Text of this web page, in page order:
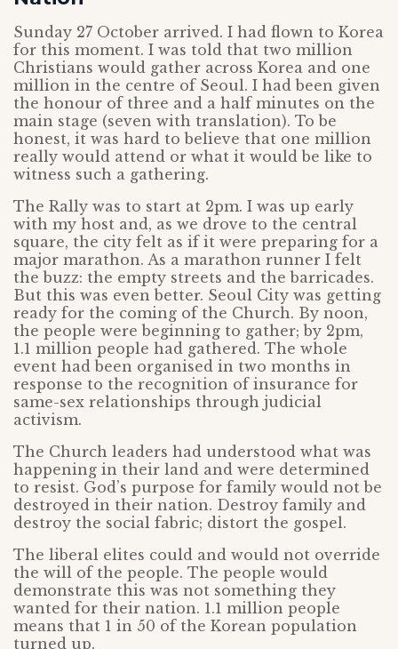
Sunday 27 October arrived. I had flown to Korea
for this moment. I was told that two million
Christians would gather across Korea and one
million in the centre of Seoul. I had been given
the honour of three and a half minutes on the
main stage (seven with translation). To be
honest, it was hard to believe that one million
really would attend or what it would be like to
witness such a gathering.
The Rally was to start at 2pm. I was up early
with my host and, as we drove to the central
square, the city felt as if it were preparing for a
major marathon. As a marathon runner I felt
the buzz: the empty streets and the barricades.
But this was even better. Seoul City was getting
ready for the coming of the Church. By noon,
the people were beginning to gather; by 2pm,
1.1 million people had gathered. The whole
event had been organised in two months in
response to the recognition of insurance for
same-sex relationships through judicial
activism.
The Church leaders had understood what was
happening in their land and were determined
to resist. God’s purpose for family would not be
destroyed in their nation. Destroy family and
destroy the social fabric; distort the gospel.
The liberal elites could and would not override
the will of the people. The people would
demonstrate this was not something they
wanted for their nation. 1.1 million people
means that 1 in 50 of the Korean population
turned up.